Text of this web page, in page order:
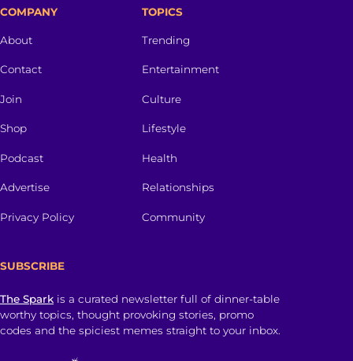
COMPANY
About
Contact
Join
Shop
Podcast
Advertise
Privacy Policy
TOPICS
Trending
Entertainment
Culture
Lifestyle
Health
Relationships
Community
SUBSCRIBE
The Spark is a curated newsletter full of dinner-table
worthy topics, thought provoking stories, promo
codes and the spiciest memes straight to your inbox.